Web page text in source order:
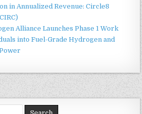
in Annualized Revenue: Circle8
Alliance Launches Phase 1 Work
into Fuel-Grade Hydrogen and